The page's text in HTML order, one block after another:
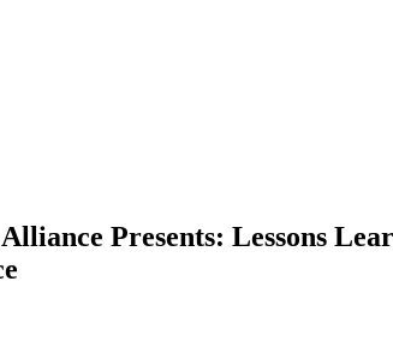
Presents: Lessons